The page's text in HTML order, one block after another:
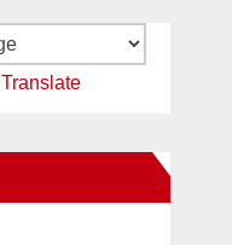
Translate